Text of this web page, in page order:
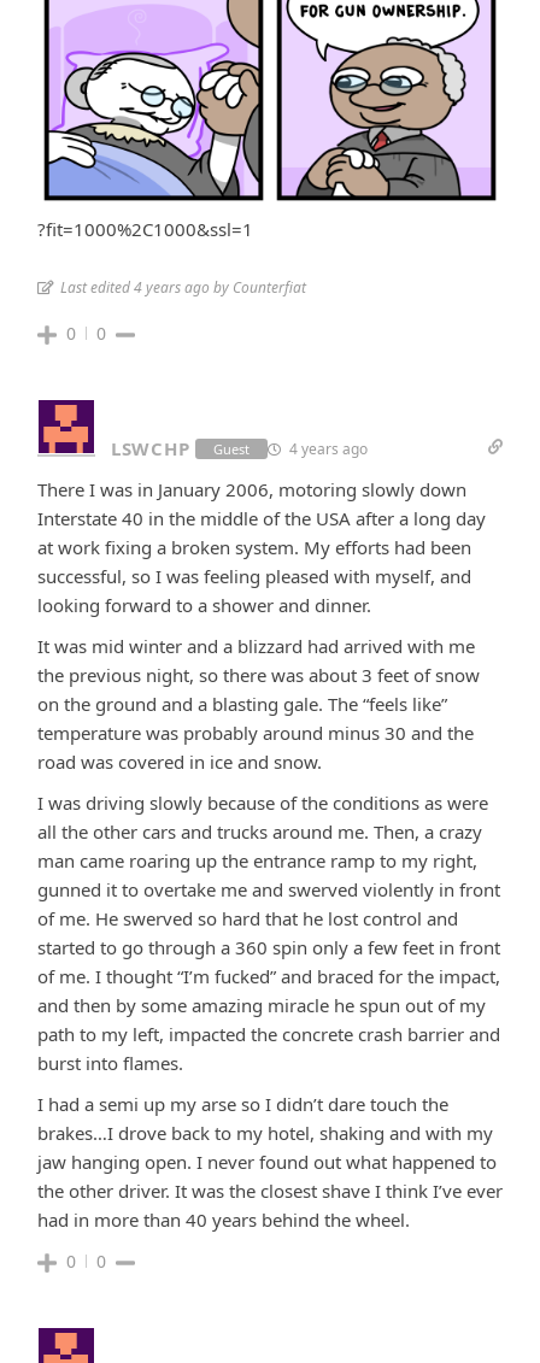
?fit=1000%2C1000&ssl=1
Last edited 4 years ago by Counterfiat
0 0
LSWCHP Guest 4 years ago
There I was in January 2006, motoring slowly down
Interstate 40 in the middle of the USA after a long day
at work fixing a broken system. My efforts had been
successful, so I was feeling pleased with myself, and
looking forward to a shower and dinner.
It was mid winter and a blizzard had arrived with me
the previous night, so there was about 3 feet of snow
on the ground and a blasting gale. The “feels like”
temperature was probably around minus 30 and the
road was covered in ice and snow.
I was driving slowly because of the conditions as were
all the other cars and trucks around me. Then, a crazy
man came roaring up the entrance ramp to my right,
gunned it to overtake me and swerved violently in front
of me. He swerved so hard that he lost control and
started to go through a 360 spin only a few feet in front
of me. I thought “I’m fucked” and braced for the impact,
and then by some amazing miracle he spun out of my
path to my left, impacted the concrete crash barrier and
burst into flames.
I had a semi up my arse so I didn’t dare touch the
brakes…I drove back to my hotel, shaking and with my
jaw hanging open. I never found out what happened to
the other driver. It was the closest shave I think I’ve ever
had in more than 40 years behind the wheel.
0 0